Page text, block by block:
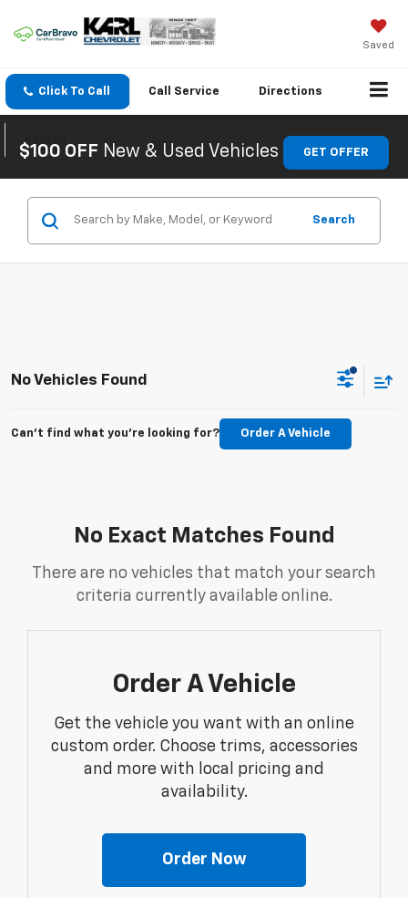
Saved
Click To Call Call Service Directions
Search
$100 OFF New & Used Vehicles GET OFFER
Search
No Vehicles Found
Can't find what you're looking for? Order A Vehicle
No Exact Matches Found
There are no vehicles that match your search
criteria currently available online.
Order A Vehicle
Get the vehicle you want with an online
custom order. Choose trims, accessories
and more with local pricing and
availability.
Order Now